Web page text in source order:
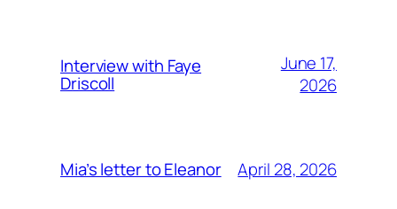
Interview with Faye
Driscoll
June 17,
2026
Mia’s letter to Eleanor April 28, 2026